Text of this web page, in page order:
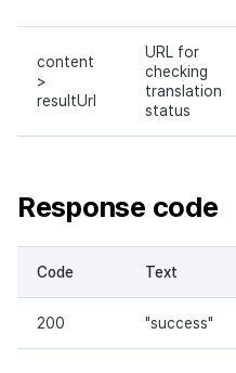
content
>
resultUrl
URL for
checking
translation
status
Response code
Code Text
200 "success"